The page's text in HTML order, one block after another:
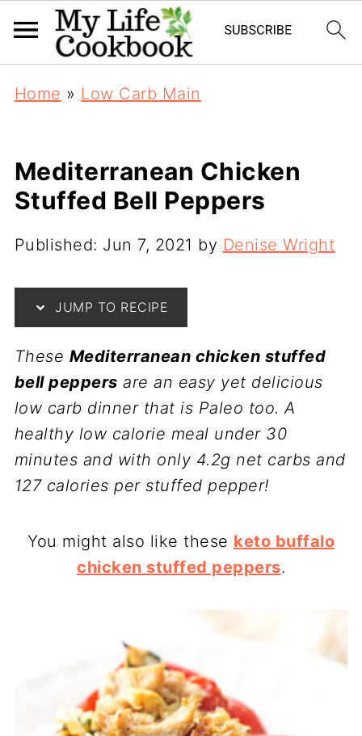
Home » Low Carb Main
Mediterranean Chicken
Stuffed Bell Peppers
Published: Jun 7, 2021 by Denise Wright
JUMP TO RECIPE
These Mediterranean chicken stuffed
bell peppers are an easy yet delicious
low carb dinner that is Paleo too. A
healthy low calorie meal under 30
minutes and with only 4.2g net carbs and
127 calories per stuffed pepper!
You might also like these keto buffalo
chicken stuffed peppers.